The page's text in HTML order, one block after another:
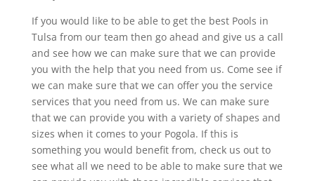
If you would like to be able to get the best Pools in
Tulsa from our team then go ahead and give us a call
and see how we can make sure that we can provide
you with the help that you need from us. Come see if
we can make sure that we can offer you the service
services that you need from us. We can make sure
that we can provide you with a variety of shapes and
sizes when it comes to your Pogola. If this is
something you would benefit from, check us out to
see what all we need to be able to make sure that we